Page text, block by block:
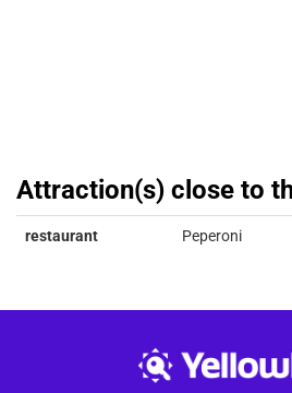
Attraction(s) close to
restaurant Peperoni